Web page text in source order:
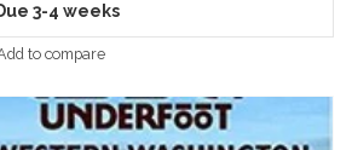
3-4 weeks
to compare